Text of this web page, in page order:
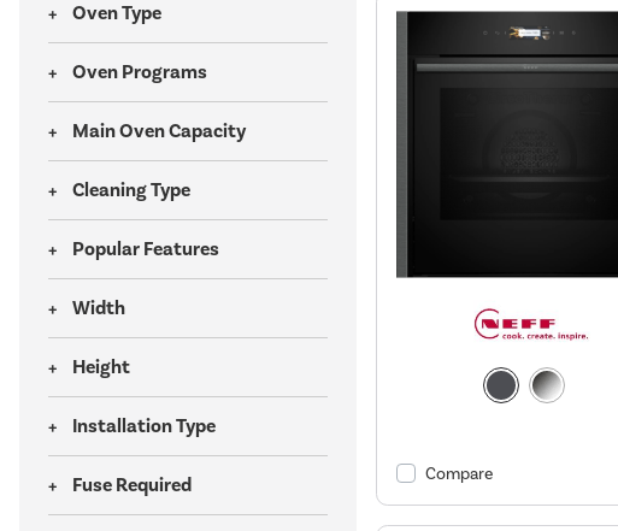
Oven Type
Oven Programs
Main Oven Capacity
Cleaning Type
Popular Features
Width
Height
Installation Type
Fuse Required Compare